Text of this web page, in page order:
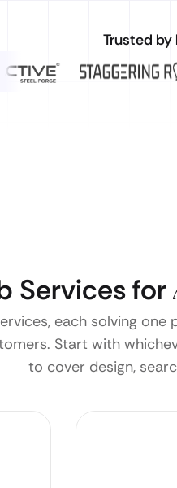
Trusted
Services for
each solving
Start with
to cover design,